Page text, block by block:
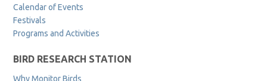
Calendar of Events
Festivals
Programs and Activities
BIRD RESEARCH STATION
Why Monitor Birds